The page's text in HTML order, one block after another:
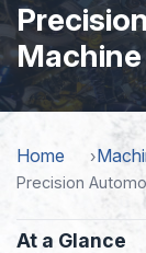
Home
Precision
At a Glance